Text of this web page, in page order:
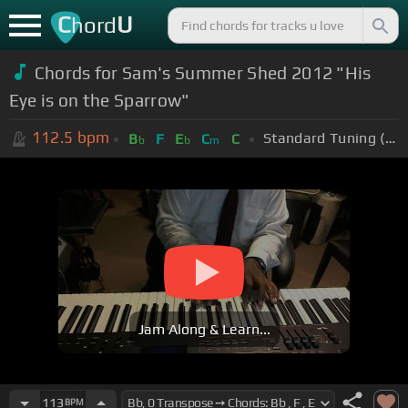
ChordU
Chords for Sam's Summer Shed 2012 "His
Eye is on the Sparrow"
112.5 bpm Bb F Eb Cm C Standard Tuning (EADGBE)
Jam Along & Learn...
113 BPM